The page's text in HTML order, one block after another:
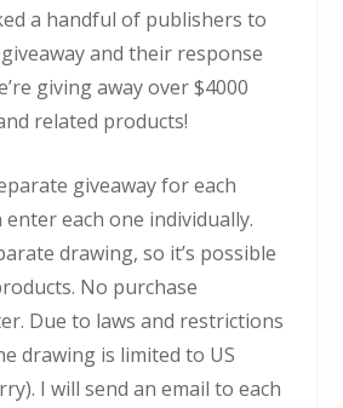
a handful of publishers to
and their response
giving away over $4000
related products!
giveaway for each
enter each one individually.
drawing, so it’s possible
No purchase
Due to laws and restrictions
drawing is limited to US
I will send an email to each